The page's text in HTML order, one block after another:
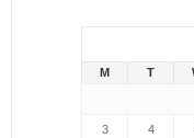
M T
3 4